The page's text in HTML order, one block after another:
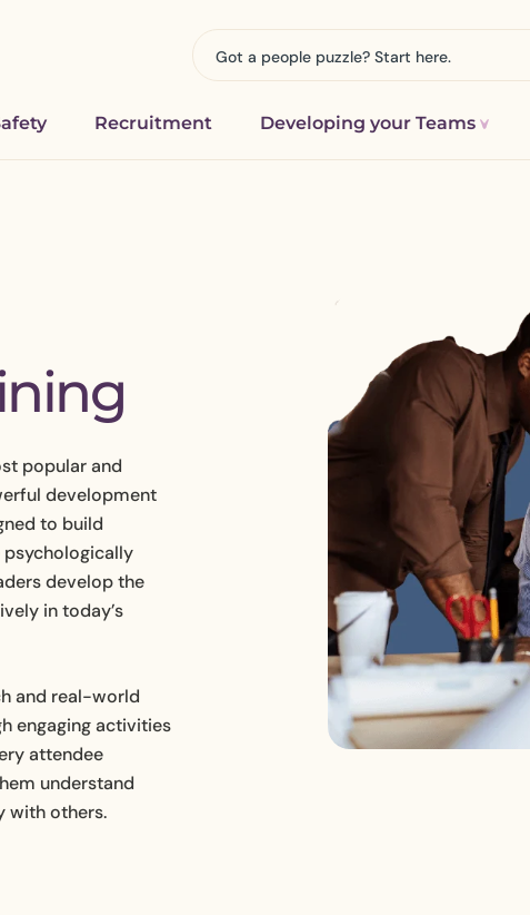
Issue
& Mergers
and Benchmarking
HR Support for Schools and Colleges |
Education HR Consultancy
Charities and Non-Profit
HR Consultancy for Construction
HR Consultancy for Manufacturing
HR Consultancy for Hospitality
Recruitment Developing your Teams
& Procedures
Small Business & Charity Downloads
popular and
development
to build
psychologically
develop the
in today’s
and real-world
engaging activities
attendee
understand
with others.